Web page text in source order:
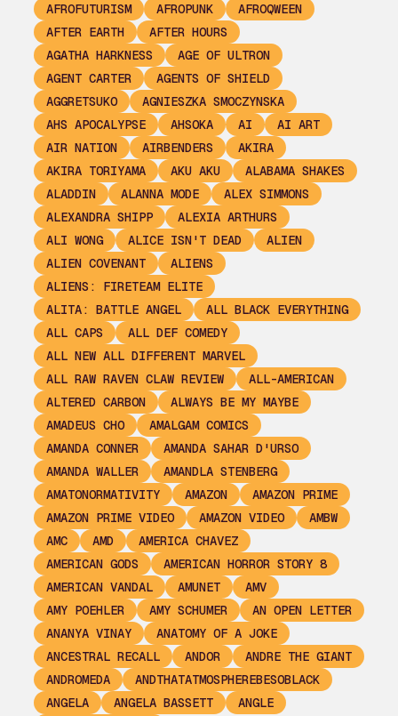
AFROFUTURISM
AFROPUNK
AFROQWEEN
AFTER EARTH
AFTER HOURS
AGATHA HARKNESS
AGE OF ULTRON
AGENT CARTER
AGENTS OF SHIELD
AGGRETSUKO
AGNIESZKA SMOCZYNSKA
AHS APOCALYPSE
AHSOKA AI
AI ART
AIR NATION
AIRBENDERS
AKIRA
AKIRA TORIYAMA
AKU AKU
ALABAMA SHAKES
ALADDIN
ALANNA MODE
ALEX SIMMONS
ALEXANDRA SHIPP
ALEXIA ARTHURS
ALI WONG
ALICE ISN'T DEAD
ALIEN
ALIEN COVENANT
ALIENS
ALIENS: FIRETEAM ELITE
ALITA: BATTLE ANGEL
ALL BLACK EVERYTHING
ALL CAPS
ALL DEF COMEDY
ALL NEW ALL DIFFERENT MARVEL
ALL RAW RAVEN CLAW REVIEW
ALL-AMERICAN
ALTERED CARBON
ALWAYS BE MY MAYBE
AMADEUS CHO
AMALGAM COMICS
AMANDA CONNER
AMANDA SAHAR D'URSO
AMANDA WALLER
AMANDLA STENBERG
AMATONORMATIVITY
AMAZON
AMAZON PRIME
AMAZON PRIME VIDEO
AMAZON VIDEO
AMBW
AMC
AMD
AMERICA CHAVEZ
AMERICAN GODS
AMERICAN HORROR STORY 8
AMERICAN VANDAL
AMUNET
AMV
AMY POEHLER
AMY SCHUMER
AN OPEN LETTER
ANANYA VINAY
ANATOMY OF A JOKE
ANCESTRAL RECALL
ANDOR
ANDRE THE GIANT
ANDROMEDA
ANDTHATATMOSPHEREBESOBLACK
ANGELA
ANGELA BASSETT
ANGLE